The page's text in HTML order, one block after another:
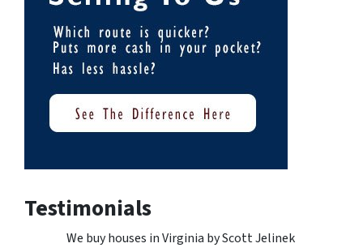
Testimonials
We buy houses in Virginia by Scott Jelinek